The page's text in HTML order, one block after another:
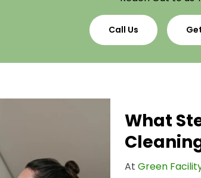
Call Us
What
At Green